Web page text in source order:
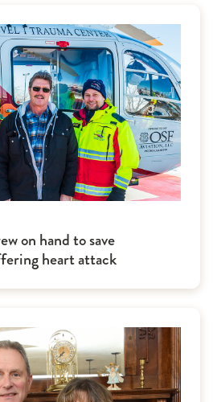
on hand to save
heart attack